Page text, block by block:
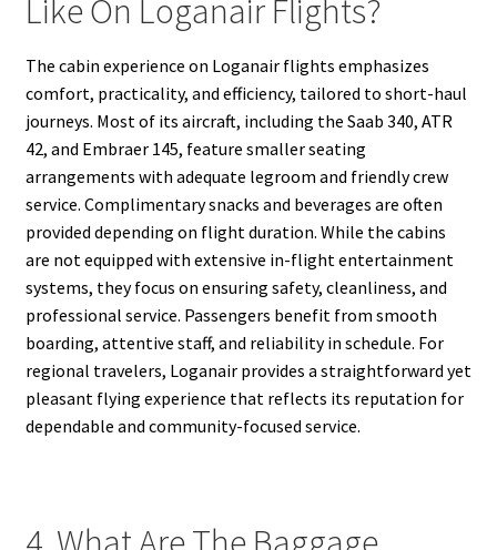
Like On Loganair Flights?
The cabin experience on Loganair flights emphasizes
comfort, practicality, and efficiency, tailored to short-haul
journeys. Most of its aircraft, including the Saab 340, ATR
42, and Embraer 145, feature smaller seating
arrangements with adequate legroom and friendly crew
service. Complimentary snacks and beverages are often
provided depending on flight duration. While the cabins
are not equipped with extensive in-flight entertainment
systems, they focus on ensuring safety, cleanliness, and
professional service. Passengers benefit from smooth
boarding, attentive staff, and reliability in schedule. For
regional travelers, Loganair provides a straightforward yet
pleasant flying experience that reflects its reputation for
dependable and community-focused service.